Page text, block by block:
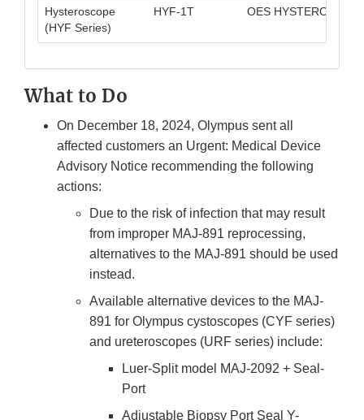
Hysteroscope
(HYF Series)
HYF-1T OES
What to Do
On December 18, 2024, Olympus sent all
affected customers an Urgent: Medical Device
Advisory Notice recommending the following
actions:
Due to the risk of infection that may result
from improper MAJ-891 reprocessing,
alternatives to the MAJ-891 should be used
instead.
Available alternative devices to the MAJ-
891 for Olympus cystoscopes (CYF series)
and ureteroscopes (URF series) include:
Luer-Split model MAJ-2092 + Seal-
Port
Adjustable Biopsy Port Seal Y-